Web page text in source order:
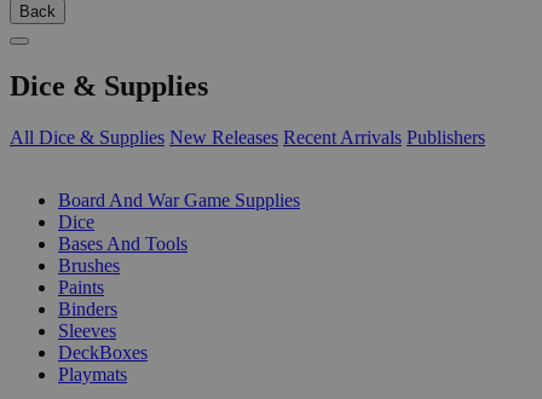
Back
Dice & Supplies
All Dice & Supplies New Releases Recent Arrivals Publishers
Board And War Game Supplies
Dice
Bases And Tools
Brushes
Paints
Binders
Sleeves
DeckBoxes
Playmats